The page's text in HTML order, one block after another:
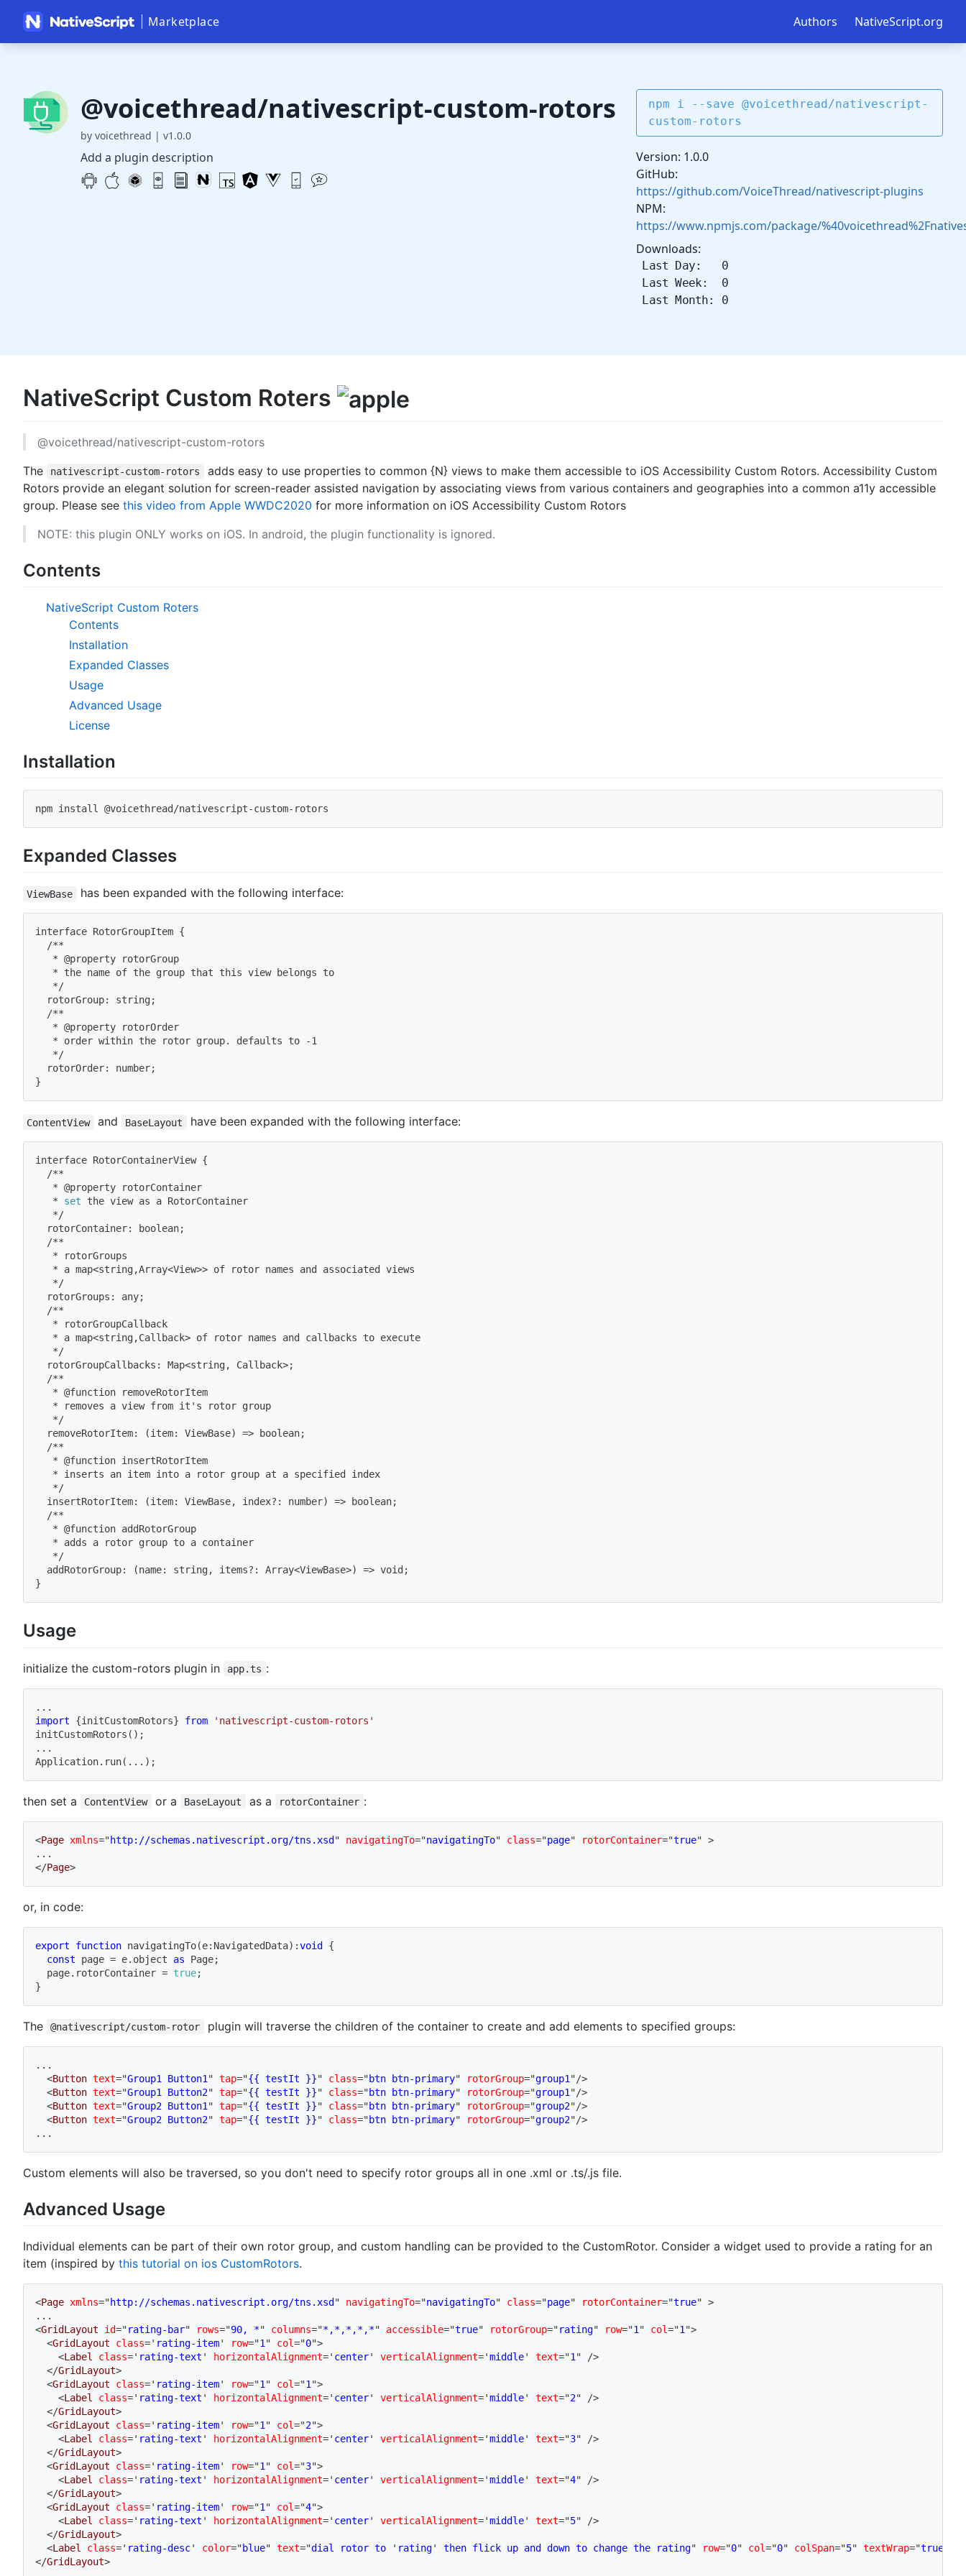
Marketplace Authors NativeScript.org
@voicethread/nativescript-custom-rotors
by voicethread | v1.0.0
Add a plugin description
npm i --save @voicethread/nativescript-
custom-rotors
Version: 1.0.0
GitHub:
https://github.com/VoiceThread/nativescript-plugins
NPM:
https://www.npmjs.com/package/
Downloads:
Last Day: 0
Last Week: 0
Last Month: 0
NativeScript Custom Roters
@voicethread/nativescript-custom-rotors
The
nativescript-custom-rotors
adds easy to use properties to common {N} views to make them accessible to iOS Accessibility Custom Rotors. Accessibility Custom
Rotors provide an elegant solution for screen-reader assisted navigation by associating views from various containers and geographies into a common a11y accessible
group. Please see this video from Apple WWDC2020 for more information on iOS Accessibility Custom Rotors
NOTE: this plugin ONLY works on iOS. In android, the plugin functionality is ignored.
Contents
NativeScript Custom Roters
Contents
Installation
Expanded Classes
Usage
Advanced Usage
License
Installation
npm install @voicethread/nativescript-custom-rotors
Expanded Classes
ViewBase has been expanded with the following interface:
interface RotorGroupItem {
  /**
   * @property rotorGroup
   * the name of the group that this view belongs to
   */
  rotorGroup: string
;
  /**
   * @property rotorOrder
   * order within the rotor group. defaults to -1
   */
  rotorOrder: number
;
}
ContentView and BaseLayout have been expanded with the following interface:
interface RotorContainerView {
  /**
   * @property rotorContainer
   *
set the view as a RotorContainer
   */
  rotorContainer: boolean
;
  /**
   * rotorGroups
   * a map
<string,Array<View>> of rotor names and associated views
   */
  rotorGroups: any
;
  /**
   * rotorGroupCallback
   * a map
<string,Callback> of rotor names and callbacks to execute
   */
  rotorGroupCallbacks: Map
<string, Callback>;
  /**
   * @function removeRotorItem
   * removes a view from it's rotor group
   */
  removeRotorItem:
(item: ViewBase) => boolean;
  /**
   * @function insertRotorItem
   * inserts an item into a rotor group at a specified index
   */
  insertRotorItem:
(item: ViewBase, index?: number) => boolean;
  /**
   * @function addRotorGroup
   * adds a rotor group to a container
   */
  addRotorGroup:
(name: string, items?: Array<ViewBase>) => void ;
}
Usage
initialize the custom-rotors plugin in app.ts :
...
import
{initCustomRotors} from
'nativescript-custom-rotors'
initCustomRotors ( ) ;
...
Application. run( ... ) ;
then set a ContentView or a BaseLayout as a rotorContainer :
<Page xmlns="http://schemas.nativescript.org/tns.xsd " navigatingTo="navigatingTo" class="page" rotorContainer="true" >
...
</Page>
or, in code:
export function navigatingTo(e: NavigatedData) :void
{
const page = e. object as Page;
  page
. rotorContainer = true;
}
The @nativescript/custom-rotor plugin will traverse the children of the container to create and add elements to specified groups:
...
<Button text="Group1 Button1 " tap="{{ testIt }}" class="btn btn-primary" rotorGroup="group1 "/>
<Button text="Group1 Button2" tap="{{ testIt }}" class="btn btn-primary" rotorGroup="group1 "/>
<Button text="Group2 Button1 " tap="{{ testIt }}" class="btn btn-primary" rotorGroup="group2"/>
<Button text="Group2 Button2" tap="{{ testIt }}" class="btn btn-primary" rotorGroup="group2"/>
...
Custom elements will also be traversed, so you don't need to specify rotor groups all in one .xml or .ts/.js file.
Advanced Usage
Individual elements can be part of their own rotor group, and custom handling can be provided to the CustomRotor. Consider a widget used to provide a rating for an
item (inspired by this tutorial on ios CustomRotors.
<Page xmlns="http://schemas.nativescript.org/tns.xsd " navigatingTo="navigatingTo" class="page" rotorContainer="true" >
...
<GridLayout id="rating-bar" rows="90, *" columns="*,*,*,*,*" accessible="true" rotorGroup="rating" row="1 " col="1 ">
<GridLayout class=' rating-item' row="1 " col="0">
<Label class=' rating-text ' horizontalAlignment=' center' verticalAlignment='middle' text="1 "
/>
</GridLayout>
<GridLayout class=' rating-item' row="1 " col="1 ">
<Label class=' rating-text ' horizontalAlignment=' center' verticalAlignment='middle' text="2"
/>
</GridLayout>
<GridLayout class=' rating-item' row="1 " col="2">
<Label class=' rating-text ' horizontalAlignment=' center' verticalAlignment='middle' text="3"
/>
</GridLayout>
<GridLayout class=' rating-item' row="1 " col="3">
<Label class=' rating-text ' horizontalAlignment=' center' verticalAlignment='middle' text="4"
/>
</GridLayout>
<GridLayout class=' rating-item' row="1 " col="4">
<Label class=' rating-text ' horizontalAlignment=' center' verticalAlignment='middle' text="5"
/>
</GridLayout>
<Label class=' rating-desc' color="blue" text="dial rotor to ' rating' then flick up and down to change the rating" row="0" col="0" colSpan="5" textWrap="true
</GridLayout>